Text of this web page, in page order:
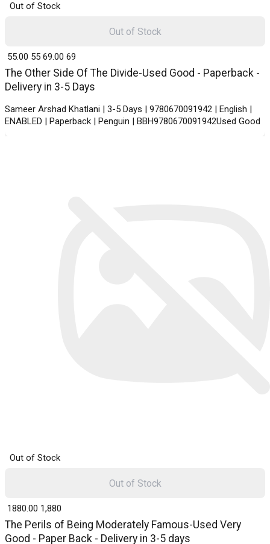
Out of Stock
The Other Side Of The Divide-Used Good - Paperback -
Delivery in 3-5 Days
Sameer Arshad Khatlani | 3-5 Days | 9780670091942 | English |
ENABLED | Paperback | Penguin | BBH9780670091942Used Good
₹ 55.00 55 ₹ 69.00 69
Out of Stock
Out of Stock
The Perils of Being Moderately Famous-Used Very
Good - Paper Back - Delivery in 3-5 days
₹ 1880.00 1,880
Out of Stock